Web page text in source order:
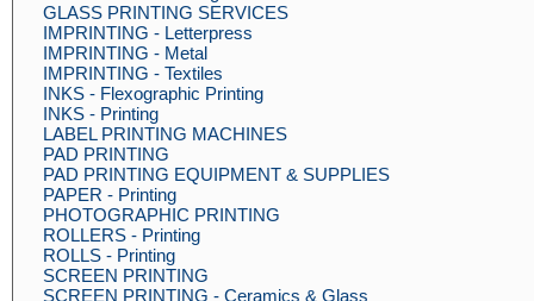
GLASS PRINTING SERVICES
IMPRINTING - Letterpress
IMPRINTING - Metal
IMPRINTING - Textiles
INKS - Flexographic Printing
INKS - Printing
LABEL PRINTING MACHINES
PAD PRINTING
PAD PRINTING EQUIPMENT & SUPPLIES
PAPER - Printing
PHOTOGRAPHIC PRINTING
ROLLERS - Printing
ROLLS - Printing
SCREEN PRINTING
SCREEN PRINTING - Ceramics & Glass